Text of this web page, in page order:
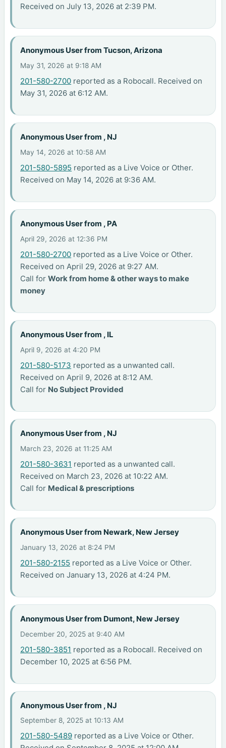
Received on July 13, 2026 at 2:39 PM.
Anonymous User from Tucson, Arizona
May 31, 2026 at 9:18 AM
201-580-2700 reported as a Robocall. Received on
May 31, 2026 at 6:12 AM.
Anonymous User from , NJ
May 14, 2026 at 10:58 AM
201-580-5895 reported as a Live Voice or Other.
Received on May 14, 2026 at 9:36 AM.
Anonymous User from , PA
April 29, 2026 at 12:36 PM
201-580-2700 reported as a Live Voice or Other.
Received on April 29, 2026 at 9:27 AM.
Call forWork from home & other ways to make
money
Anonymous User from , IL
April 9, 2026 at 4:20 PM
201-580-5173 reported as a unwanted call.
Received on April 9, 2026 at 8:12 AM.
Call for No Subject Provided
Anonymous User from , NJ
March 23, 2026 at 11:25 AM
201-580-3631 reported as a unwanted call.
Received on March 23, 2026 at 10:22 AM.
Call for Medical & prescriptions
Anonymous User from Newark, New Jersey
January 13, 2026 at 8:24 PM
201-580-2155 reported as a Live Voice or Other.
Received on January 13, 2026 at 4:24 PM.
Anonymous User from Dumont, New Jersey
December 20, 2025 at 9:40 AM
201-580-3851 reported as a Robocall. Received on
December 10, 2025 at 6:56 PM.
Anonymous User from , NJ
September 8, 2025 at 10:13 AM
201-580-5489 reported as a Live Voice or Other.